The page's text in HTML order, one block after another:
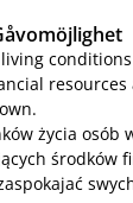
życia osób
środków